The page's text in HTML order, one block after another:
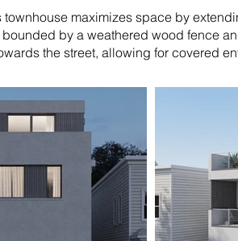
townhouse maximizes space by
bounded by a weathered wood fence
the street, allowing for covered